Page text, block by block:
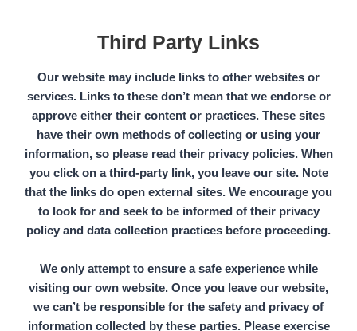
Third Party Links
Our website may include links to other websites or
services. Links to these don’t mean that we endorse or
approve either their content or practices. These sites
have their own methods of collecting or using your
information, so please read their privacy policies. When
you click on athird-party link, you leave our site. Note
that the links do open external sites. We encourage you
to look for and seek to be informed of their privacy
policy and data collection practices before proceeding.
We only attempt to ensure a safe experience while
visiting our own website. Once you leave our website,
we can’t be responsible for the safety and privacy of
information collected by these parties. Please exercise